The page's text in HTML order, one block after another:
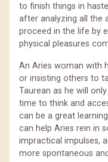
to finish things in
after analyzing all the
proceed in the life by
physical pleasures
An Aries woman with
or insisting others to
Taurean as he will
time to think and
can be a great
can help Aries rein in
impractical impulses,
more spontaneous